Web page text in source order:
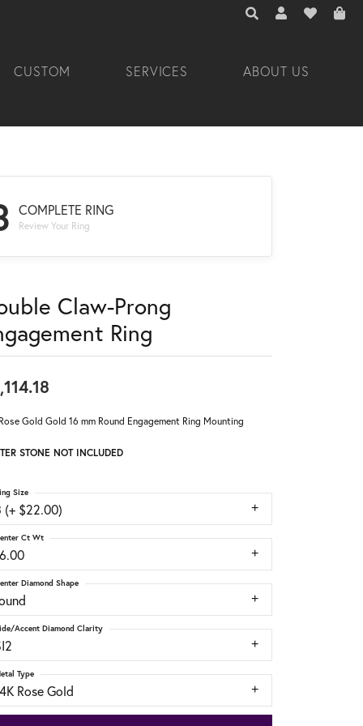
TOGGLE TOOLBAR
TOGGLE MY
TOGGLE
CUSTOM SERVICES ABOUT US
COMPLETE RING
Review Your Ring
Claw-Prong
Ring
Gold Gold 16 mm Round Engagement Ring Mounting
STONE NOT INCLUDED
(+ $22.00)
Size
Ct Wt
Diamond Shape
Accent Diamond Clarity
Rose Gold
Type